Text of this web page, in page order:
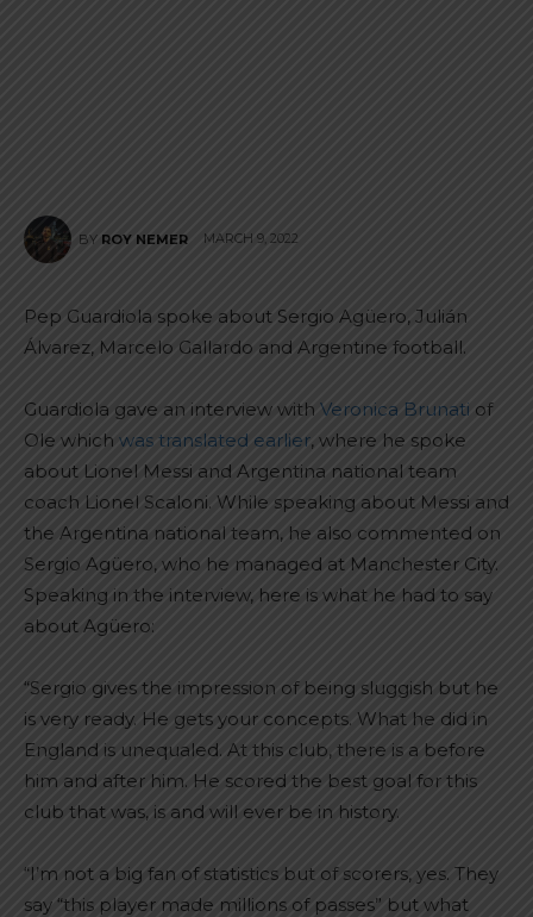
BY ROY NEMER MARCH 9, 2022
Pep Guardiola spoke about Sergio Agüero, Julián
Álvarez, Marcelo Gallardo and Argentine football.
Guardiola gave an interview with Veronica Brunati of
Ole which was translated earlier, where he spoke
about Lionel Messi and Argentina national team
coach Lionel Scaloni. While speaking about Messi and
the Argentina national team, he also commented on
Sergio Agüero, who he managed at Manchester City.
Speaking in the interview, here is what he had to say
about Agüero:
“Sergio gives the impression of being sluggish but he
is very ready. He gets your concepts. What he did in
England is unequaled. At this club, there is a before
him and after him. He scored the best goal for this
club that was, is and will ever be in history.
“I’m not a big fan of statistics but of scorers, yes. They
say “this player made millions of passes” but what